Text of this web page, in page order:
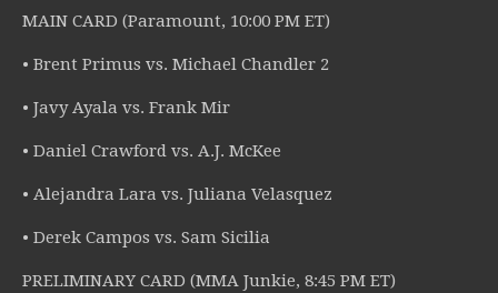
MAIN CARD (Paramount, 10:00 PM ET)
• Brent Primus vs. Michael Chandler 2
• Javy Ayala vs. Frank Mir
• Daniel Crawford vs. A.J. McKee
• Alejandra Lara vs. Juliana Velasquez
• Derek Campos vs. Sam Sicilia
PRELIMINARY CARD (MMA Junkie, 8:45 PM ET)